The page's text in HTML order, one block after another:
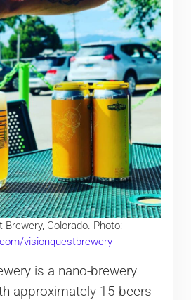
Brewery, Colorado. Photo:
visionquestbrewery
is a nano-brewery
approximately 15 beers